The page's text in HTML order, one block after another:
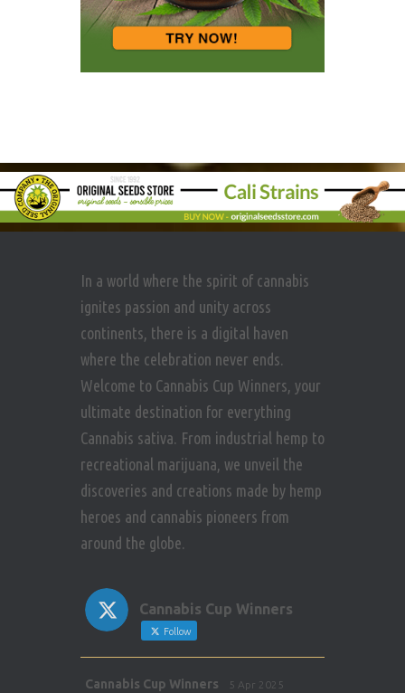
In a world where the spirit of cannabis
ignites passion and unity across
continents, there is a digital haven
where the celebration never ends.
Welcome to Cannabis Cup Winners, your
ultimate destination for everything
Cannabis sativa. From industrial hemp to
recreational marijuana, we unveil the
discoveries and creations made by hemp
heroes and cannabis pioneers from
around the globe.
Cannabis Cup Winners
Follow
Cannabis Cup Winners 5 Apr 2025